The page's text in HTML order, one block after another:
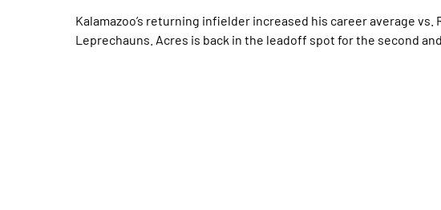
Kalamazoo’s returning infielder increased his career average vs.
Leprechauns. Acres is back in the leadoff spot for the second